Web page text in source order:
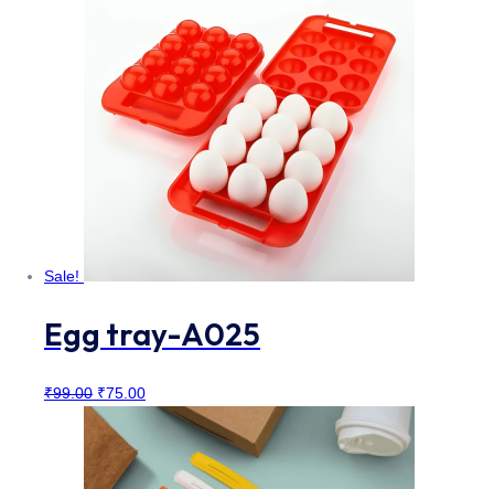
₹92.00.
Sale!
Egg tray-A025
₹99.00 Original
price
was:
₹99.00.
₹75.00Current
price
₹75.00.